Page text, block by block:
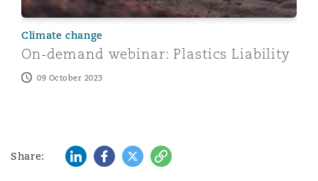
Climate change
On-demand webinar: Plastics Liability
09 October 2023
Share: LinkedInFacebook
TwitterCopy